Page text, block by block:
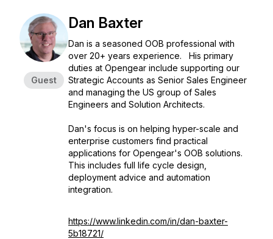
Guest
Dan Baxter
Dan is a seasoned OOB professional with
over 20+ years experience. His primary
duties at Opengear include supporting our
Strategic Accounts as Senior Sales Engineer
and managing the US group of Sales
Engineers and Solution Architects.
Dan's focus is on helping hyper-scale and
enterprise customers find practical
applications for Opengear's OOB solutions.
This includes full life cycle design,
deployment advice and automation
integration.
https://www.linkedin.com/in/dan-baxter-
5b18721/